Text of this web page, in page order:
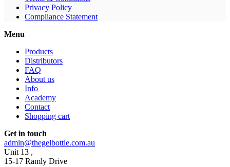
Privacy Policy
Compliance Statement
Menu
Products
Distributors
FAQ
About us
Info
Academy
Contact
Shopping cart
Get in touch
admin@thegelbottle.com.au
Unit 13 ,
15-17 Ramly Drive